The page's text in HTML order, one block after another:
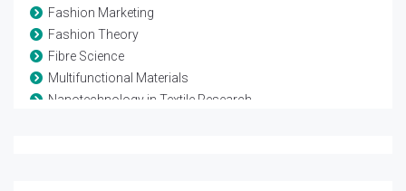
Fashion Marketing
Fashion Theory
Fibre Science
Multifunctional Materials
Nanotechnology in Textile Research